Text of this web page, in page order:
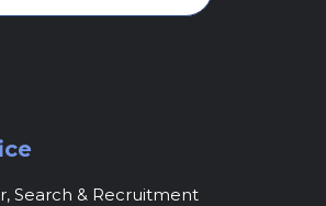
Search & Recruitment